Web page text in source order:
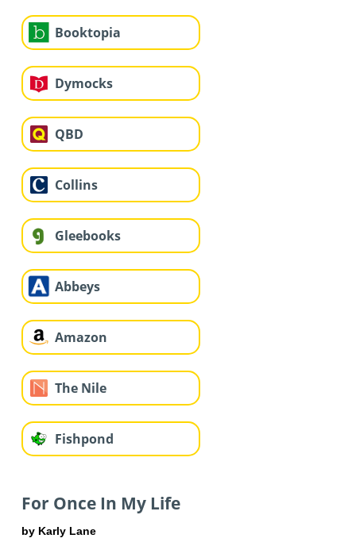
Booktopia
Dymocks
QBD
Collins
Gleebooks
Abbeys
Amazon
The Nile
Fishpond
For Once In My Life
by Karly Lane